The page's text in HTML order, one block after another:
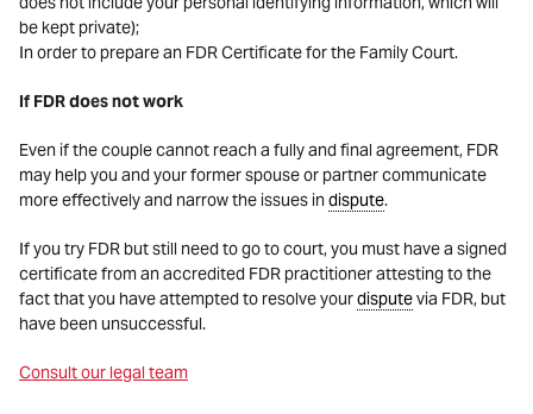
be kept private);
In order to prepare an FDR Certificate for the Family Court.
If FDR does not work
Even if the couple cannot reach a fully and final agreement, FDR
may help you and your former spouse or partner communicate
more effectively and narrow the issues indispute.
If you try FDR but still need to go to court, you must have a signed
certificate from an accredited FDR practitioner attesting to the
fact that you have attempted to resolve yourdisputevia FDR, but
have been unsuccessful.
Consult our legal team